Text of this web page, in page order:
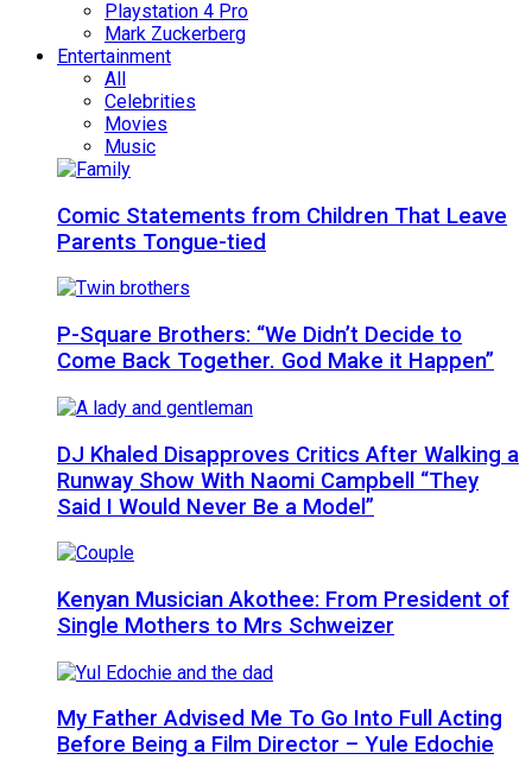
Playstation 4 Pro
Mark Zuckerberg
Entertainment
All
Celebrities
Movies
Music
Comic Statements from Children That Leave
Parents Tongue-tied
P-Square Brothers: “We Didn’t Decide to
Come Back Together. God Make it Happen”
DJ Khaled Disapproves Critics After Walking a
Runway Show With Naomi Campbell “They
Said I Would Never Be a Model”
Kenyan Musician Akothee: From President of
Single Mothers to Mrs Schweizer
My Father Advised Me To Go Into Full Acting
Before Being a Film Director – Yule Edochie